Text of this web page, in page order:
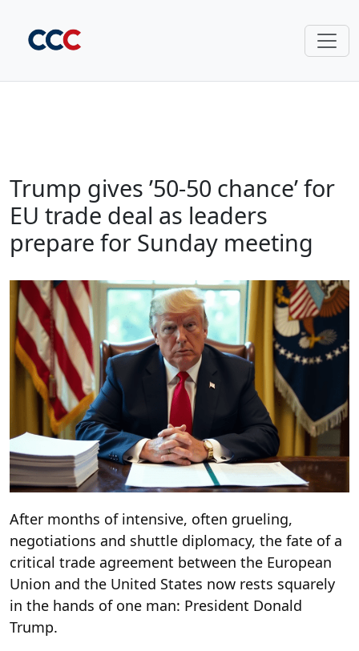
Trump gives ’50-50 chance’ for
EU trade deal as leaders
prepare for Sunday meeting
After months of intensive, often grueling,
negotiations and shuttle diplomacy, the fate of a
critical trade agreement between the European
Union and the United States now rests squarely
in the hands of one man: President Donald
Trump.